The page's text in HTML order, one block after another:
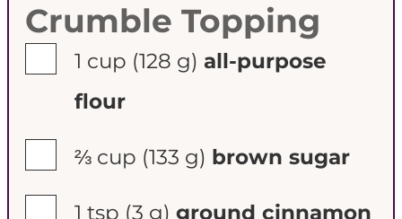
Crumble Topping
1 cup (128 g) all-purpose
flour
⅔ cup (133 g) brown sugar
1 tsp (3 g) ground cinnamon